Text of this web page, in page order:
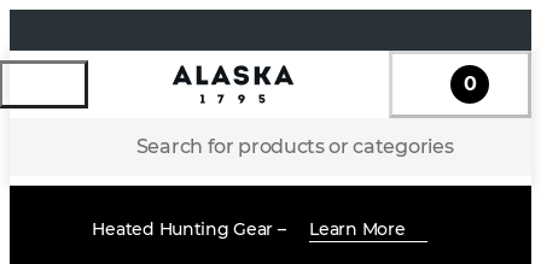
Search for products or categories
0
Heated Hunting Gear – Learn More